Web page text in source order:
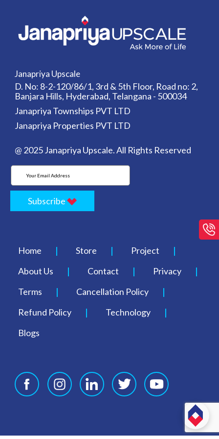
Janapriya Upscale
D. No: 8-2-120/86/1, 3rd & 5th Floor, Road no: 2,
Banjara Hills, Hyderabad, Telangana - 500034
Janapriya Townships PVT LTD
Janapriya Properties PVT LTD
@ 2025 Janapriya Upscale. All Rights Reserved
Subscribe
Home Store
Project
About Us
Contact
Privacy
Terms
Cancellation Policy
Refund Policy
Technology
Blogs